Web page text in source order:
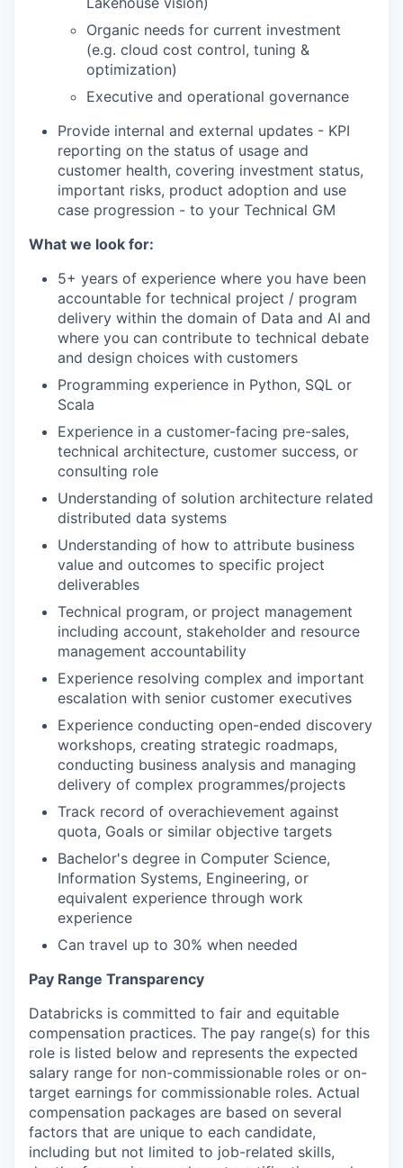
Organic needs for current investment
(e.g. cloud cost control, tuning &
optimization)
Executive and operational governance
Provide internal and external updates - KPI
reporting on the status of usage and
customer health, covering investment status,
important risks, product adoption and use
case progression - to your Technical GM
What we look for:
5+ years of experience where you have been
accountable for technical project / program
delivery within the domain of Data and AI and
where you can contribute to technical debate
and design choices with customers
Programming experience in Python, SQL or
Scala
Experience in a customer-facing pre-sales,
technical architecture, customer success, or
consulting role
Understanding of solution architecture related
distributed data systems
Understanding of how to attribute business
value and outcomes to specific project
deliverables
Technical program, or project management
including account, stakeholder and resource
management accountability
Experience resolving complex and important
escalation with senior customer executives
Experience conducting open-ended discovery
workshops, creating strategic roadmaps,
conducting business analysis and managing
delivery of complex programmes/projects
Track record of overachievement against
quota, Goals or similar objective targets
Bachelor's degree in Computer Science,
Information Systems, Engineering, or
equivalent experience through work
experience
Can travel up to 30% when needed
Pay Range Transparency
Databricks is committed to fair and equitable
compensation practices. The pay range(s) for this
role is listed below and represents the expected
salary range for non-commissionable roles or on-
target earnings for commissionable roles. Actual
compensation packages are based on several
factors that are unique to each candidate,
including but not limited to job-related skills,